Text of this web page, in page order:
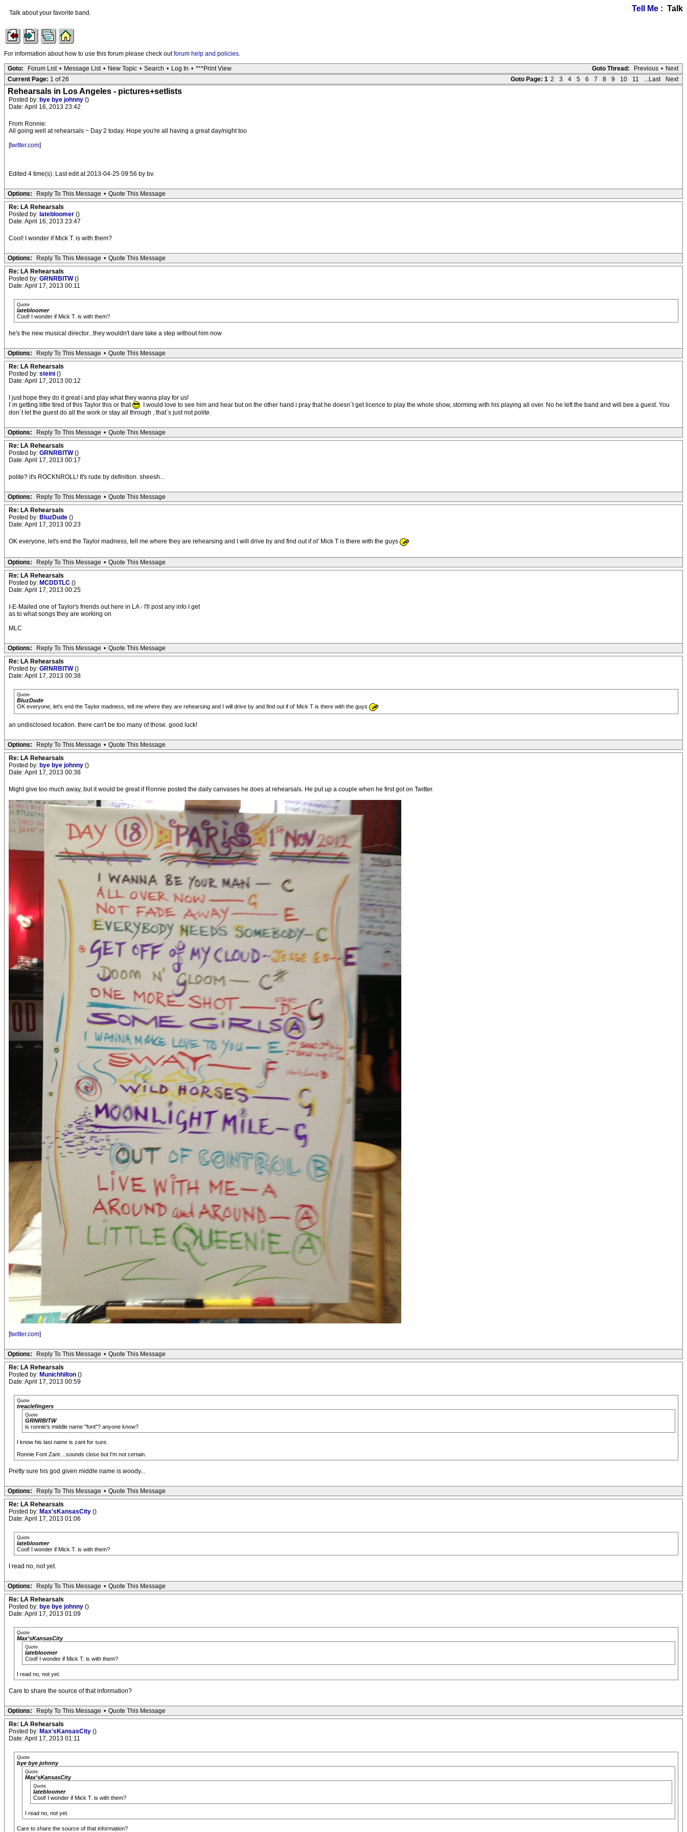
Tell Me : Talk
Talk about your favorite band.
For information about how to use this forum please check outforum help and policies.
Goto Thread: Previous • Next
Goto: Forum List • Message List • New Topic • Search • Log In • ***Print View
Goto Page: 1 2 3 4 5 6 7 8 9 10 11 ...Last Next
Current Page: 1 of 26
Rehearsals in Los Angeles - pictures+setlists
Posted by: bye bye johnny ()
Date: April 16, 2013 23:42
From Ronnie:
All going well at rehearsals ~ Day 2 today. Hope you're all having a great day/night too
[twitter.com]
Edited 4 time(s). Last edit at 2013-04-25 09:56 by bv.
Options: Reply To This Message • Quote This Message
Re: LA Rehearsals
Posted by: latebloomer ()
Date: April 16, 2013 23:47
Cool! I wonder if Mick T. is with them?
Options: Reply To This Message • Quote This Message
Re: LA Rehearsals
Posted by: GRNRBITW()
Date: April 17, 2013 00:11
Quote
latebloomer
Cool! I wonder if Mick T. is with them?
he's the new musical director...they wouldn't dare take a step without him now
Options: Reply To This Message • Quote This Message
Re: LA Rehearsals
Posted by: steini ()
Date: April 17, 2013 00:12
I just hope they do it great i and play what they wanna play for us!
I´m getting little tired of this Taylor this or that
I would love to see him and hear but on the other hand i pray that he doesn´t get licence to play the whole show, storming with his playing all over. No he left the band and will bee a guest. You
don´t let the guest do all the work or stay all through , that´s just not polite.
Options: Reply To This Message • Quote This Message
Re: LA Rehearsals
Posted by: GRNRBITW()
Date: April 17, 2013 00:17
polite? it's ROCKNROLL! It's rude by definition. sheesh...
Options: Reply To This Message • Quote This Message
Re: LA Rehearsals
Posted by: BluzDude ()
Date: April 17, 2013 00:23
OK everyone, let's end the Taylor madness, tell me where they are rehearsing and I will drive by and find out if ol' Mick T is there with the guys
Options: Reply To This Message • Quote This Message
Re: LA Rehearsals
Posted by: MCDDTLC ()
Date: April 17, 2013 00:25
I-E-Mailed one of Taylor's friends out here in LA - I'll post any info I get
as to what songs they are working on
MLC
Options: Reply To This Message • Quote This Message
Re: LA Rehearsals
Posted by: GRNRBITW()
Date: April 17, 2013 00:38
Quote
BluzDude
OK everyone, let's end the Taylor madness, tell me where they are rehearsing and I will drive by and find out if ol' Mick T is there with the guys
an undisclosed location. there can't be too many of those. good luck!
Options: Reply To This Message • Quote This Message
Re: LA Rehearsals
Posted by: bye bye johnny ()
Date: April 17, 2013 00:38
Might give too much away, but it would be great if Ronnie posted the daily canvases he does at rehearsals. He put up a couple when he first got on Twitter.
[twitter.com]
Options: Reply To This Message • Quote This Message
Re: LA Rehearsals
Posted by: Munichhilton ()
Date: April 17, 2013 00:59
Quote
treaclefingers
Quote
GRNRBITW
is ronnie's middle name "font"? anyone know?
I know his last name is zant for sure.
Ronnie Font Zant....sounds close but I'm not certain.
Pretty sure his god given middle name is woody...
Options: Reply To This Message • Quote This Message
Re: LA Rehearsals
Posted by: Max'sKansasCity ()
Date: April 17, 2013 01:06
Quote
latebloomer
Cool! I wonder if Mick T. is with them?
I read no, not yet.
Options: Reply To This Message • Quote This Message
Re: LA Rehearsals
Posted by: bye bye johnny ()
Date: April 17, 2013 01:09
Quote
Max'sKansasCity
Quote
latebloomer
Cool! I wonder if Mick T. is with them?
I read no, not yet.
Care to share the source of that information?
Options: Reply To This Message • Quote This Message
Re: LA Rehearsals
Posted by: Max'sKansasCity ()
Date: April 17, 2013 01:11
Quote
bye bye johnny
Quote
Max'sKansasCity
Quote
latebloomer
Cool! I wonder if Mick T. is with them?
I read no, not yet.
Care to share the source of that information?